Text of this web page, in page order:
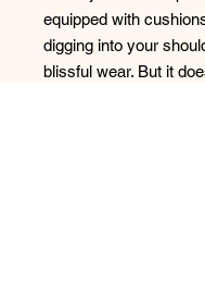
equipped with
digging into your
blissful wear. But it